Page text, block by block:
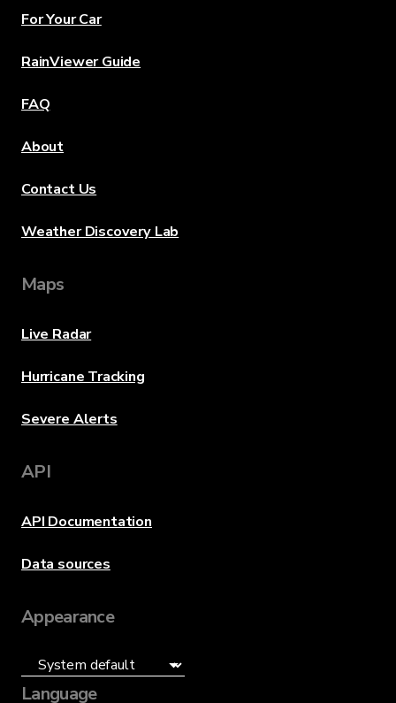
For Your Car
RainViewer Guide
FAQ
About
Contact Us
Weather Discovery Lab
Maps
Live Radar
Hurricane Tracking
Severe Alerts
API
API Documentation
Data sources
Appearance
Language